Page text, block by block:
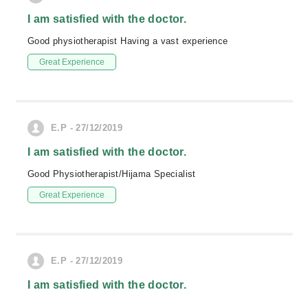
I am satisfied with the doctor.
Good physiotherapist Having a vast experience
Great Experience
E.P - 27/12/2019
I am satisfied with the doctor.
Good Physiotherapist/Hijama Specialist
Great Experience
E.P - 27/12/2019
I am satisfied with the doctor.